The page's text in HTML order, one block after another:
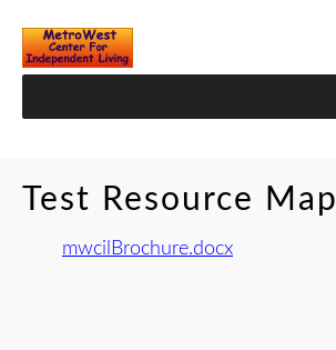
Test Resource Map
mwcilBrochure.docx